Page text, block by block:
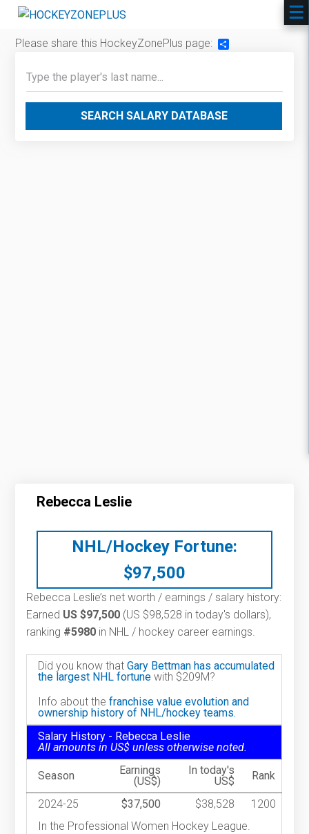
Please share this HockeyZonePlus page:
SEARCH SALARY DATABASE
Rebecca Leslie
NHL/Hockey Fortune:
$97,500
Rebecca Leslie’s net worth / earnings / salary history:
Earned US $97,500 (US $98,528 in today's dollars),
ranking #5980 in NHL / hockey career earnings.
Did you know thatGary Bettman has accumulated
the largest NHL fortune with $209M?
Info about thefranchise value evolution and
ownership history of NHL/hockey teams.
Salary History - Rebecca Leslie
All amounts in US$ unless otherwise noted.
Season
Earnings
(US$)
In today's
US$
Rank
2024-25 $37,500 $38,528
1200
In the Professional Women Hockey League.